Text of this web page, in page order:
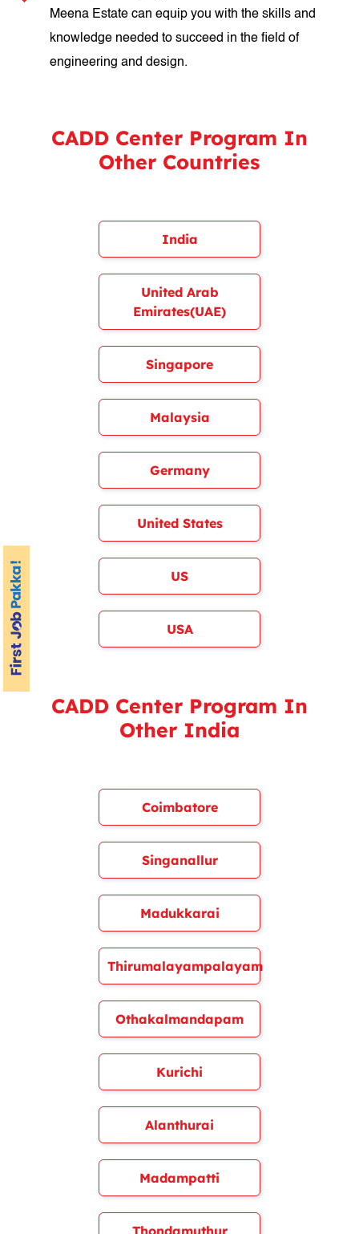
Meena Estate can equip you with the skills and
knowledge needed to succeed in the field of
engineering and design.
CADD Center Program In
Other Countries
India
United Arab
Emirates(UAE)
Singapore
Malaysia
Germany
United States
US
USA
CADD Center Program In
Other India
Coimbatore
Singanallur
Madukkarai
Thirumalayampalayam
Othakalmandapam
Kurichi
Alanthurai
Madampatti
Thondamuthur